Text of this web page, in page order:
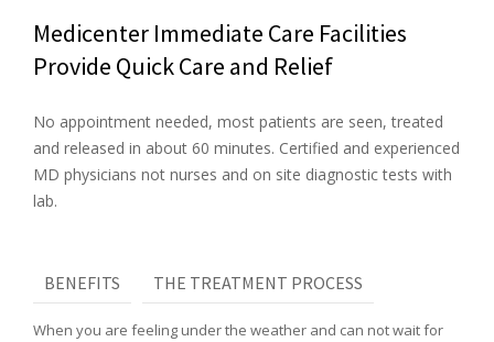
Medicenter Immediate Care Facilities
Provide Quick Care and Relief
No appointment needed, most patients are seen, treated
and released in about 60 minutes. Certified and experienced
MD physicians not nurses and on site diagnostic tests with
lab.
BENEFITS THE TREATMENT PROCESS
When you are feeling under the weather and can not wait for